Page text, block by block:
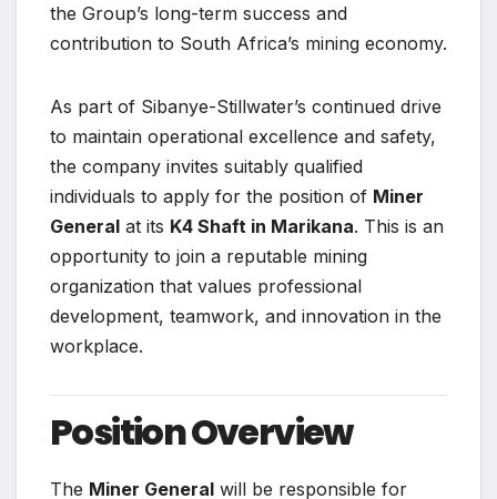
the Group’s long-term success and
contribution to South Africa’s mining economy.
As part of Sibanye-Stillwater’s continued drive
to maintain operational excellence and safety,
the company invites suitably qualified
individuals to apply for the position of Miner
General at its K4 Shaft in Marikana. This is an
opportunity to join a reputable mining
organization that values professional
development, teamwork, and innovation in the
workplace.
Position Overview
The Miner General will be responsible for